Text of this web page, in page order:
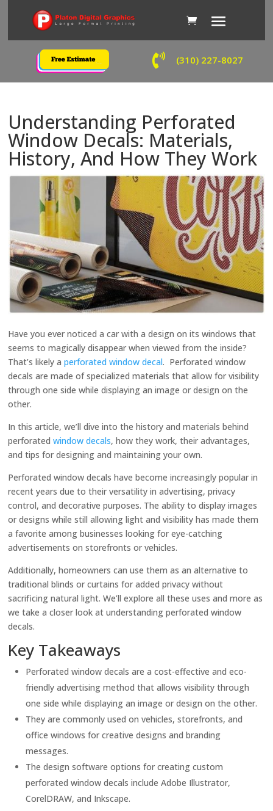
 (310) 227-8027
Understanding Perforated
Window Decals: Materials,
History, And How They Work
Have you ever noticed a car with a design on its windows that
seems to magically disappear when viewed from the inside?
That’s likely aperforated window decal. Perforated window
decals are made of specialized materials that allow for visibility
through one side while displaying an image or design on the
other.
In this article, we’ll dive into the history and materials behind
perforatedwindow decals, how they work, their advantages,
and tips for designing and maintaining your own.
Perforated window decals have become increasingly popular in
recent years due to their versatility in advertising, privacy
control, and decorative purposes. The ability to display images
or designs while still allowing light and visibility has made them
a favorite among businesses looking for eye-catching
advertisements on storefronts or vehicles.
Additionally, homeowners can use them as an alternative to
traditional blinds or curtains for added privacy without
sacrificing natural light. We’ll explore all these uses and more as
we take a closer look at understanding perforated window
decals.
Key Takeaways
Perforated window decals are a cost-effective and eco-
friendly advertising method that allows visibility through
one side while displaying an image or design on the other.
They are commonly used on vehicles, storefronts, and
office windows for creative designs and branding
messages.
The design software options for creating custom
perforated window decals include Adobe Illustrator,
CorelDRAW, and Inkscape.